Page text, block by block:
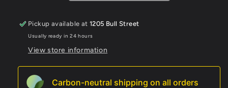
Pickup available at1205 Bull Street
Usually ready in 24 hours
View store information
Carbon-neutral shipping on all orders